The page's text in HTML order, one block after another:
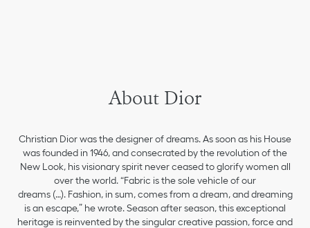
About Dior
Christian Dior was the designer of dreams. As soon as his House
was founded in 1946, and consecrated by the revolution of the
New Look, his visionary spirit never ceased to glorify women all
over the world. “Fabric is the sole vehicle of our
dreams (…). Fashion, in sum, comes from a dream, and dreaming
is an escape,” he wrote. Season after season, this exceptional
heritage is reinvented by the singular creative passion, force and